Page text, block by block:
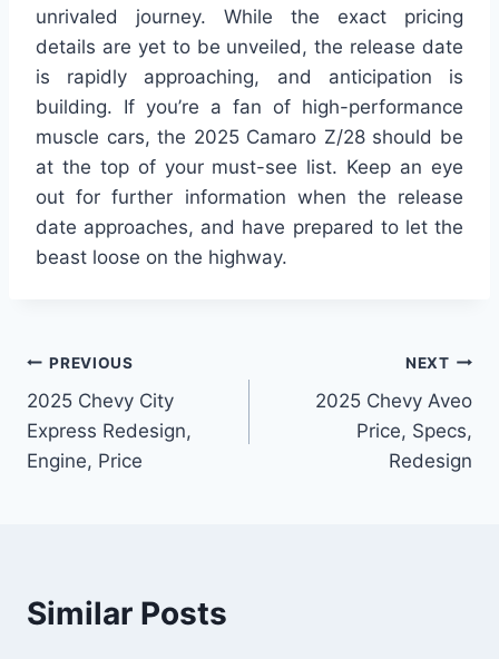
unrivaled journey. While the exact pricing
details are yet to be unveiled, the release date
is rapidly approaching, and anticipation is
building. If you’re a fan of high-performance
muscle cars, the 2025 Camaro Z/28 should be
at the top of your must-see list. Keep an eye
out for further information when the release
date approaches, and have prepared to let the
beast loose on the highway.
Post
navigation
PREVIOUS
2025 Chevy City
Express Redesign,
Engine, Price
NEXT
2025 Chevy Aveo
Price, Specs,
Redesign
Similar Posts